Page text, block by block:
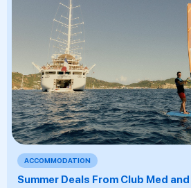
ACCOMMODATION
Summer Deals From Club Med